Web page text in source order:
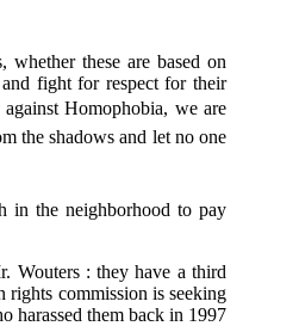
these are based on
fight for respect for their
Homophobia, we are
the shadows and let no one
in the neighborhood to pay
Wouters : they have a third
commission is seeking
harassed them back in 1997